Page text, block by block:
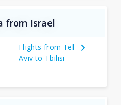
from Israel
Flights from Tel
Aviv to Tbilisi